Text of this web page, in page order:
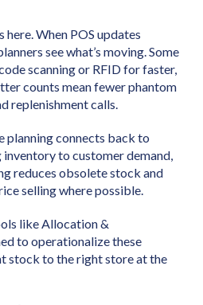
When POS updates
see what’s moving. Some
scanning or RFID for faster,
counts mean fewer phantom
replenishment calls.
planning connects back to
to customer demand,
reduces obsolete stock and
selling where possible.
like Allocation &
to operationalize these
stock to the right store at the